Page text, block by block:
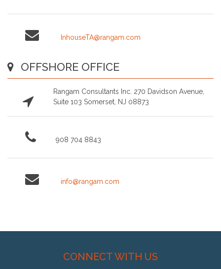
InhouseTA@rangam.com
OFFSHORE OFFICE
Rangam Consultants Inc. 270 Davidson Avenue,
Suite 103 Somerset, NJ 08873
908 704 8843
info@rangam.com
CONNECT WITH US